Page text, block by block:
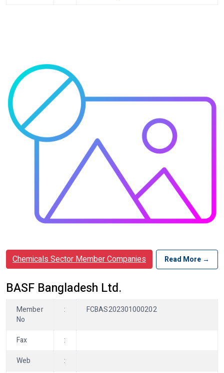
Chemicals Sector Member Companies Read More →
BASF Bangladesh Ltd.
Member
No
: FCBAS202301000202
Fax
:
Web
: